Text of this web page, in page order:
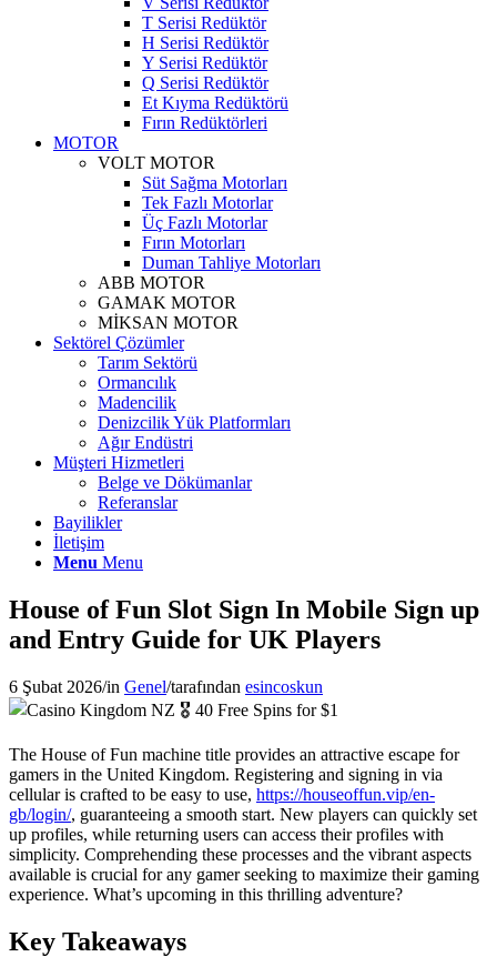
T Serisi Redüktör
H Serisi Redüktör
Y Serisi Redüktör
Q Serisi Redüktör
Et Kıyma Redüktörü
Fırın Redüktörleri
MOTOR
VOLT MOTOR
Süt Sağma Motorları
Tek Fazlı Motorlar
Üç Fazlı Motorlar
Fırın Motorları
Duman Tahliye Motorları
ABB MOTOR
GAMAK MOTOR
MİKSAN MOTOR
Sektörel Çözümler
Tarım Sektörü
Ormancılık
Madencilik
Denizcilik Yük Platformları
Ağır Endüstri
Müşteri Hizmetleri
Belge ve Dökümanlar
Referanslar
Bayilikler
İletişim
Menu Menu
House of Fun Slot Sign In Mobile Sign up
and Entry Guide for UK Players
6 Şubat 2026/in Genel/tarafından esincoskun
The House of Fun machine title provides an attractive escape for
gamers in the United Kingdom. Registering and signing in via
cellular is crafted to be easy to use, https://houseoffun.vip/en-
gb/login/, guaranteeing a smooth start. New players can quickly set
up profiles, while returning users can access their profiles with
simplicity. Comprehending these processes and the vibrant aspects
available is crucial for any gamer seeking to maximize their gaming
experience. What’s upcoming in this thrilling adventure?
Key Takeaways